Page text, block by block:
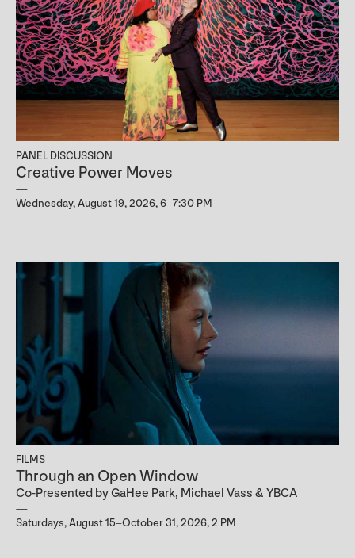
PANEL DISCUSSION
Creative Power Moves
Wednesday, August 19, 2026, 6–7:30 PM
FILMS
Through an Open Window
Co-Presented by GaHee Park, Michael Vass & YBCA
Saturdays, August 15–October 31, 2026, 2 PM